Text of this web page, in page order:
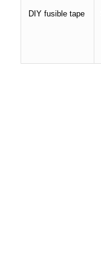
DIY fusible tape